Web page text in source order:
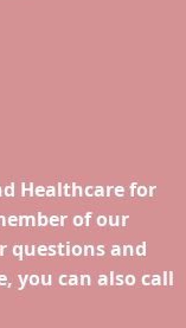
Healthcare for
of our
questions and
you can also call